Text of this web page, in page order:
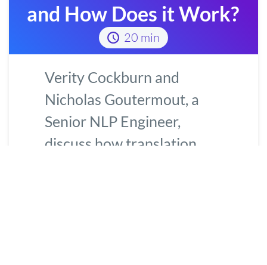
and How Does it Work?
20 min
Verity Cockburn and
Nicholas Goutermout, a
Senior NLP Engineer,
discuss how translation